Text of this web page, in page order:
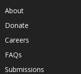
About
Donate
Careers
FAQs
Submissions